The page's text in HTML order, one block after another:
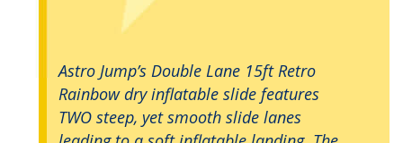
Astro Jump’s Double Lane 15ft Retro
Rainbow dry inflatable slide features
TWO steep, yet smooth slide lanes